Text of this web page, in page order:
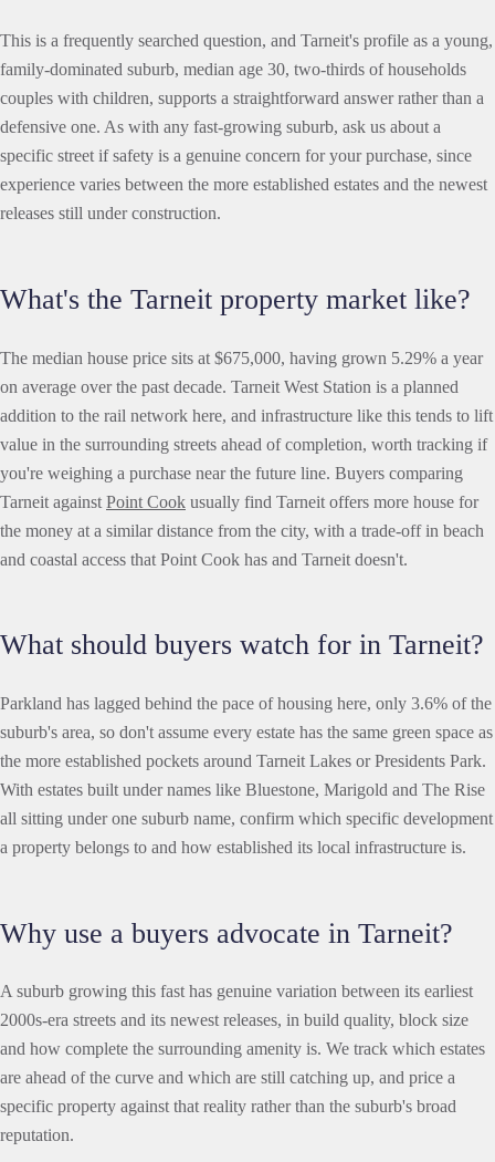
This is a frequently searched question, and Tarneit's profile as a young,
family-dominated suburb, median age 30, two-thirds of households
couples with children, supports a straightforward answer rather than a
defensive one. As with any fast-growing suburb, ask us about a
specific street if safety is a genuine concern for your purchase, since
experience varies between the more established estates and the newest
releases still under construction.
What's the Tarneit property market like?
The median house price sits at $675,000, having grown 5.29% a year
on average over the past decade. Tarneit West Station is a planned
addition to the rail network here, and infrastructure like this tends to lift
value in the surrounding streets ahead of completion, worth tracking if
you're weighing a purchase near the future line. Buyers comparing
Tarneit against Point Cook usually find Tarneit offers more house for
the money at a similar distance from the city, with a trade-off in beach
and coastal access that Point Cook has and Tarneit doesn't.
What should buyers watch for in Tarneit?
Parkland has lagged behind the pace of housing here, only 3.6% of the
suburb's area, so don't assume every estate has the same green space as
the more established pockets around Tarneit Lakes or Presidents Park.
With estates built under names like Bluestone, Marigold and The Rise
all sitting under one suburb name, confirm which specific development
a property belongs to and how established its local infrastructure is.
Why use a buyers advocate in Tarneit?
A suburb growing this fast has genuine variation between its earliest
2000s-era streets and its newest releases, in build quality, block size
and how complete the surrounding amenity is. We track which estates
are ahead of the curve and which are still catching up, and price a
specific property against that reality rather than the suburb's broad
reputation.